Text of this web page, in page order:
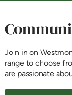
Join in on
range to choose
are passionate